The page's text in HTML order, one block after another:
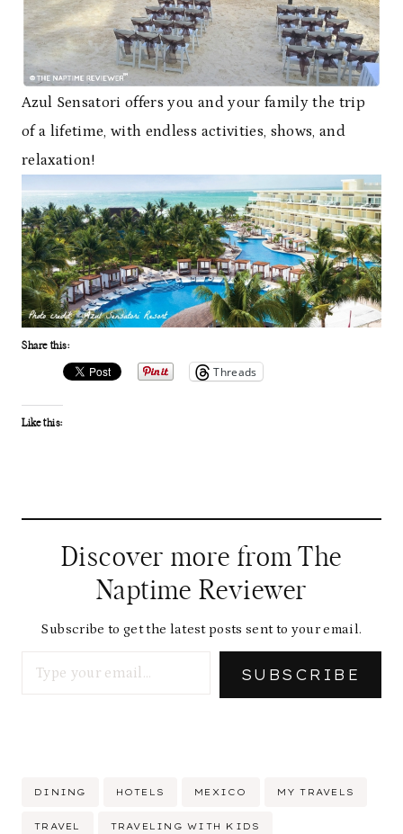
Azul Sensatori offers you and your family the trip
of a lifetime, with endless activities, shows, and
relaxation!
Share this:
Threads
Like this:
Discover more from The
Naptime Reviewer
Subscribe to get the latest posts sent to your email.
SUBSCRIBE
Post
DINING HOTELS MEXICO MY TRAVELS
TRAVEL TRAVELING WITH KIDS